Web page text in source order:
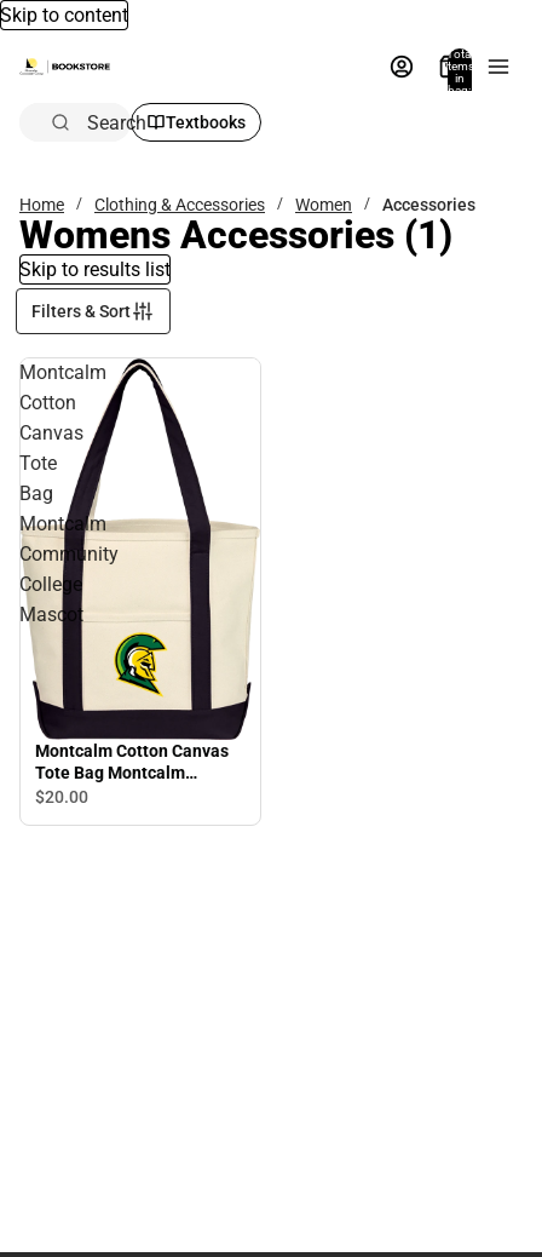
Skip to content
Total
items
in
bag:
Search Textbooks
Home Clothing & Accessories Women Accessories
Womens Accessories (1)
Skip to results list
Filters & Sort
Montcalm
Cotton
Canvas
Tote
Bag
Montcalm
Community
College
Mascot
Montcalm Cotton Canvas
Tote Bag Montcalm
Community College
$20.00